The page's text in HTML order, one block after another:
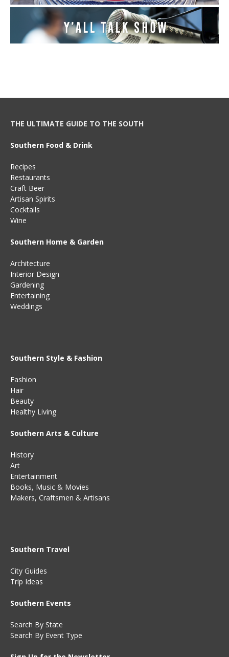
THE ULTIMATE GUIDE TO THE SOUTH
Southern Food & Drink
Recipes
Restaurants
Craft Beer
Artisan Spirits
Cocktails
Wine
Southern Home & Garden
Architecture
Interior Design
Gardening
Entertaining
Weddings
Southern Style & Fashion
Fashion
Hair
Beauty
Healthy Living
Southern Arts & Culture
History
Art
Entertainment
Books, Music & Movies
Makers, Craftsmen & Artisans
Southern Travel
City Guides
Trip Ideas
Southern Events
Search By State
Search By Event Type